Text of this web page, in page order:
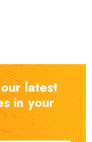
latest
in your